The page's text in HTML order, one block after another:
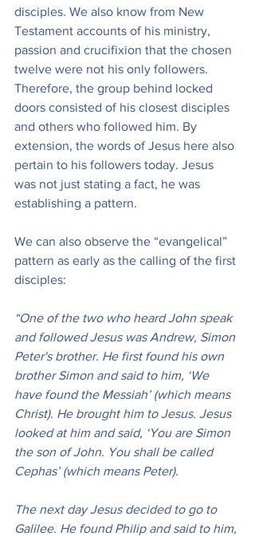
disciples. We also know from New
Testament accounts of his ministry,
passion and crucifixion that the chosen
twelve were not his only followers.
Therefore, the group behind locked
doors consisted of his closest disciples
and others who followed him. By
extension, the words of Jesus here also
pertain to his followers today. Jesus
was not just stating a fact, he was
establishing a pattern.
We can also observe the “evangelical”
pattern as early as the calling of the first
disciples:
“One of the two who heard John speak
and followed Jesus was Andrew, Simon
Peter's brother. He first found his own
brother Simon and said to him, ‘We
have found the Messiah’ (which means
Christ). He brought him to Jesus. Jesus
looked at him and said, ‘You are Simon
the son of John. You shall be called
Cephas’ (which means Peter).
The next day Jesus decided to go to
Galilee. He found Philip and said to him,